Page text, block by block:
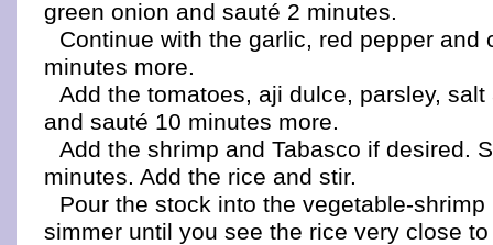
green onion and sauté 2 minutes.
Continue with the garlic, red pepper and
minutes more.
Add the tomatoes, aji dulce, parsley,
and sauté 10 minutes more.
Add the shrimp and Tabasco if desired.
minutes. Add the rice and stir.
Pour the stock into the vegetable-
simmer until you see the rice very close